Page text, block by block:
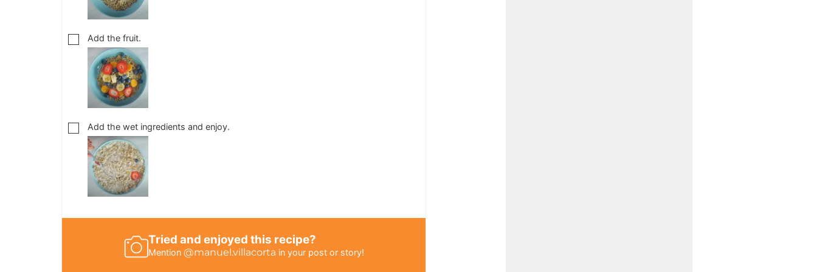
Add the fruit.
Add the wet ingredients and enjoy.
Tried and enjoyed this recipe?
Mention@manuel.villacorta in your post or story!